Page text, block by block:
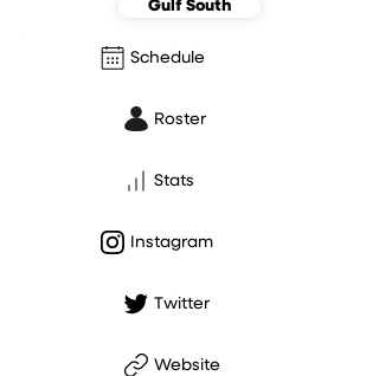
Gulf South
Schedule
Roster
Stats
Instagram
Twitter
Website